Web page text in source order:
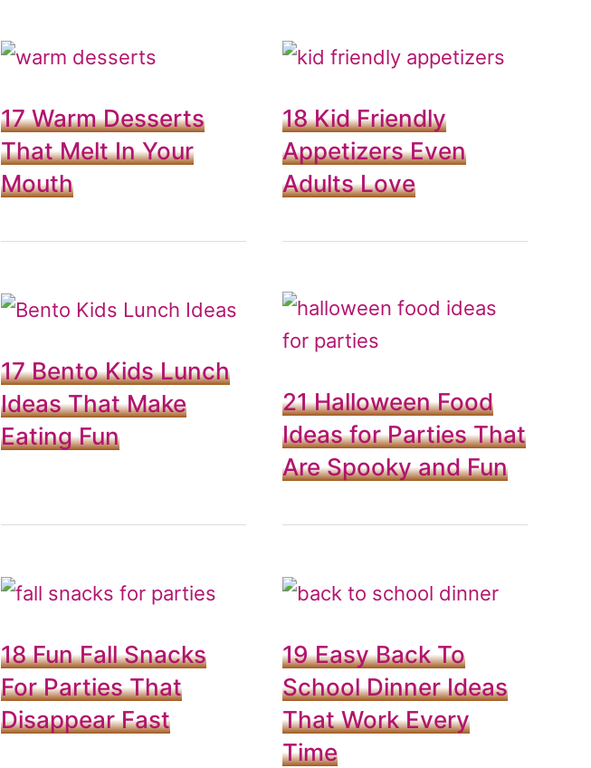
17 Warm Desserts
That Melt In Your
Mouth
18 Kid Friendly
Appetizers Even
Adults Love
17 Bento Kids Lunch
Ideas That Make
Eating Fun
21 Halloween Food
Ideas for Parties That
Are Spooky and Fun
18 Fun Fall Snacks
For Parties That
Disappear Fast
19 Easy Back To
School Dinner Ideas
That Work Every
Time